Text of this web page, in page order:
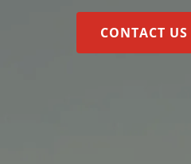
CONTACT US